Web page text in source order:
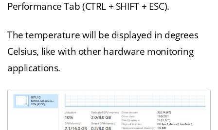
Performance Tab (CTRL + SHIFT + ESC).
The temperature will be displayed in degrees
Celsius, like with other hardware monitoring
applications.